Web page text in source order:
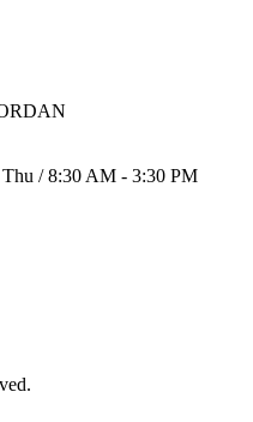
Thu / 8:30 AM - 3:30 PM